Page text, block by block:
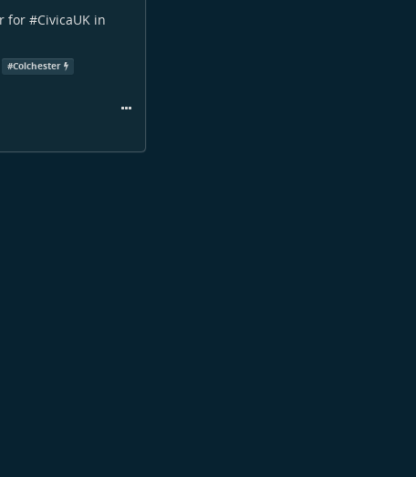
for #CivicaUKin
#Colchester